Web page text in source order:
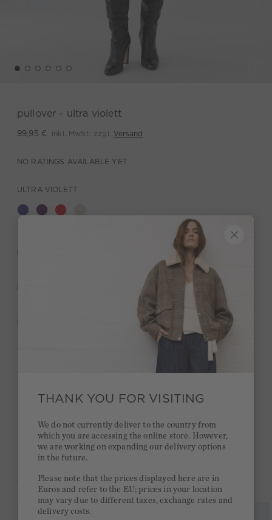
pullover - ultra violett
99,95 € inkl. MwSt. zzgl. Versand
NO RATINGS AVAILABLE YET
ULTRA VIOLETT
DESCRIPTION
MATERIAL & CARE
MANUFACTURER INFORMATION
Stay true to your style and get a €15 bonus
Quick delivery 4-6 days
2 week return policy
YOU MIGHT LIKE THIS
THANK YOU FOR VISITING
We do not currently deliver to the country from
which you are accessing the online store. However,
we are working on expanding our delivery options
in the future.
Please note that the prices displayed here are in
Euros and refer to the EU; prices in your location
may vary due to different taxes, exchange rates and
delivery costs.